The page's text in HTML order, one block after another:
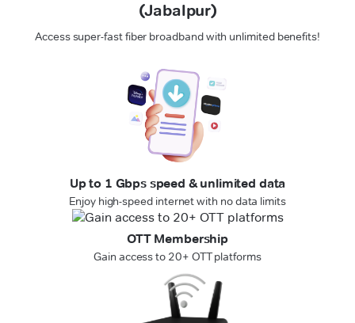
(Jabalpur)
Access super-fast fiber broadband with unlimited benefits!
Up to 1 Gbps speed & unlimited data
Enjoy high-speed internet with no data limits
OTT Membership
Gain access to 20+ OTT platforms